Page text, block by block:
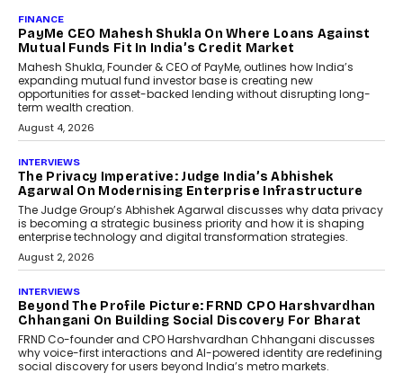
AI
How Generative AI Could
Reshape Airline Distribution
And Travel Retailing
Airline distribution is entering a new
phase. For decades, the industry has
relied on...
July 6, 2026
AI
How AI Is Quietly Turning
Interior Design Into A Predictive
Science
Predictive science uses historical data,
behavioral trends, simulations, and
machine learning models to predict...
AI
AI That Serves: Impact AI
Foundry’s Arjun Balaji On
Making Artificial Intelligence
Accessible For Nonprofits